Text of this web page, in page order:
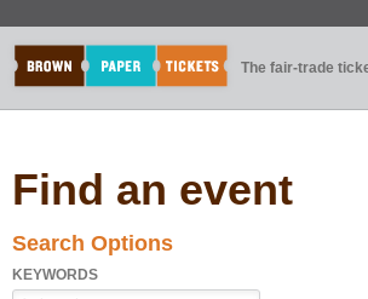
The fair-trade
Find an event
Search Options
KEYWORDS